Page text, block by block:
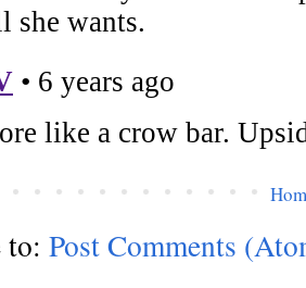
to: Post Comments